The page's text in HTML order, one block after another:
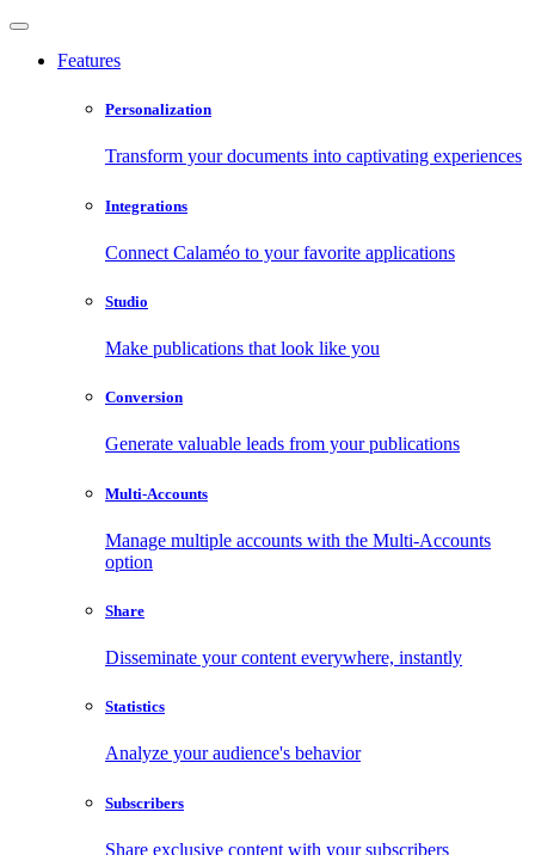
Features
Personalization
Transform your documents into captivating experiences
Integrations
Connect Calaméo to your favorite applications
Studio
Make publications that look like you
Conversion
Generate valuable leads from your publications
Multi-Accounts
Manage multiple accounts with the Multi-Accounts
option
Share
Disseminate your content everywhere, instantly
Statistics
Analyze your audience's behavior
Subscribers
Share exclusive content with your subscribers